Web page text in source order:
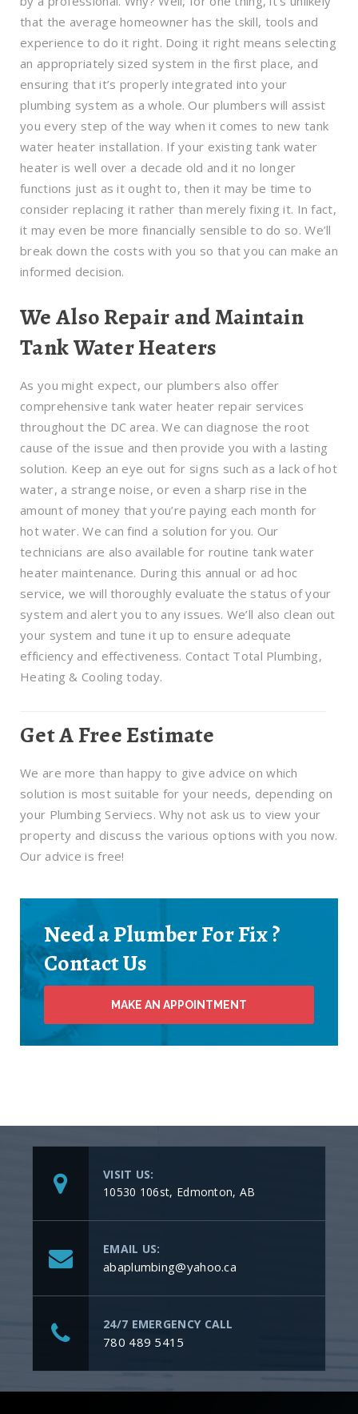
that the average homeowner has the skill, tools and
experience to do it right. Doing it right means selecting
an appropriately sized system in the first place, and
ensuring that it’s properly integrated into your
plumbing system as a whole. Our plumbers will assist
you every step of the way when it comes to new tank
water heater installation. If your existing tank water
heater is well over a decade old and it no longer
functions just as it ought to, then it may be time to
consider replacing it rather than merely fixing it. In fact,
it may even be more financially sensible to do so. We’ll
break down the costs with you so that you can make an
informed decision.
We Also Repair and Maintain
Tank Water Heaters
As you might expect, our plumbers also offer
comprehensive tank water heater repair services
throughout the DC area. We can diagnose the root
cause of the issue and then provide you with a lasting
solution. Keep an eye out for signs such as a lack of hot
water, a strange noise, or even a sharp rise in the
amount of money that you’re paying each month for
hot water. We can find a solution for you. Our
technicians are also available for routine tank water
heater maintenance. During this annual or ad hoc
service, we will thoroughly evaluate the status of your
system and alert you to any issues. We’ll also clean out
your system and tune it up to ensure adequate
efficiency and effectiveness. Contact Total Plumbing,
Heating & Cooling today.
Get A Free Estimate
We are more than happy to give advice on which
solution is most suitable for your needs, depending on
your Plumbing Serviecs. Why not ask us to view your
property and discuss the various options with you now.
Our advice is free!
Need a Plumber For Fix ?
Contact Us
MAKE AN APPOINTMENT
VISIT US:
10530 106st, Edmonton, AB
EMAIL US:
abaplumbing@yahoo.ca
24/7 EMERGENCY CALL
780 489 5415